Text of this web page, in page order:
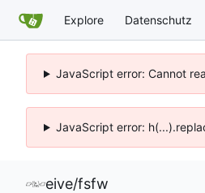
Explore Datenschutz
JavaScript error: Cannot
JavaScript error:
eive/fsfw